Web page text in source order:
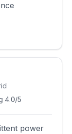
4.0/5
power